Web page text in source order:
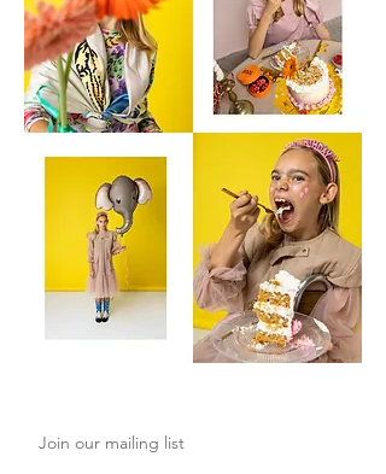
Join our mailing list